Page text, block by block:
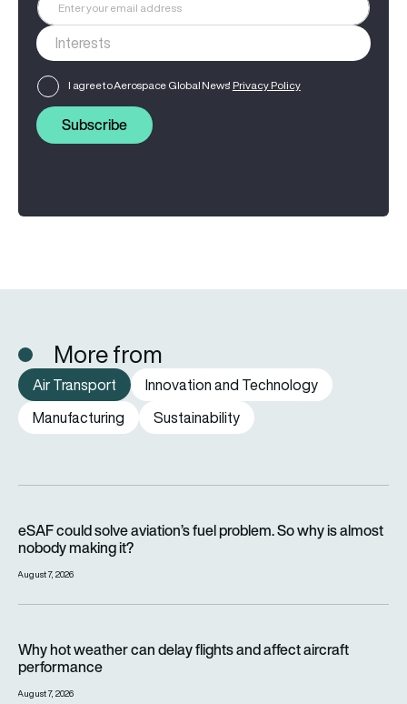
I agree to Aerospace Global News' Privacy Policy
Subscribe
More from
Air Transport
Innovation and Technology
Manufacturing
Sustainability
eSAF could solve aviation’s fuel problem. So why is almost
nobody making it?
August 7, 2026
Why hot weather can delay flights and affect aircraft
performance
August 7, 2026